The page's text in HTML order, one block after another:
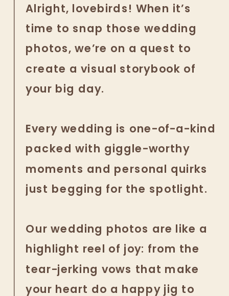
Alright, lovebirds! When it’s
time to snap those wedding
photos, we’re on a quest to
create a visual storybook of
your big day.
Every wedding is one-of-a-kind
packed with giggle-worthy
moments and personal quirks
just begging for the spotlight.
Our wedding photos are like a
highlight reel of joy: from the
tear-jerking vows that make
your heart do a happy jig to